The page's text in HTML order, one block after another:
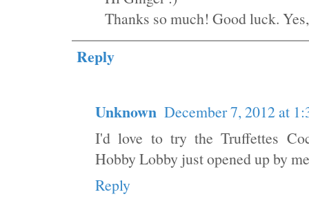
Thanks so much! Good luck.
Reply
Unknown December 7, 2012 at
I'd love to try the Truffettes
Hobby Lobby just opened up by
Reply